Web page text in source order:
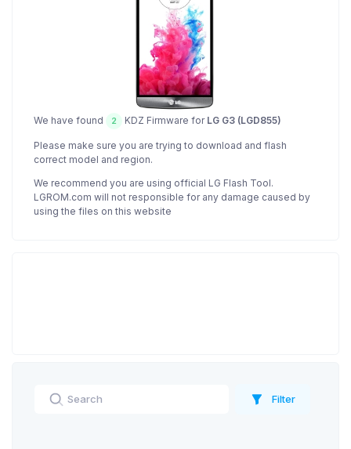
We have found 2 KDZ Firmware for LG G3 (LGD855)
Please make sure you are trying to download and flash
correct model and region.
We recommend you are using official LG Flash Tool.
LGROM.com will not responsible for any damage caused by
using the files on this website
Filter